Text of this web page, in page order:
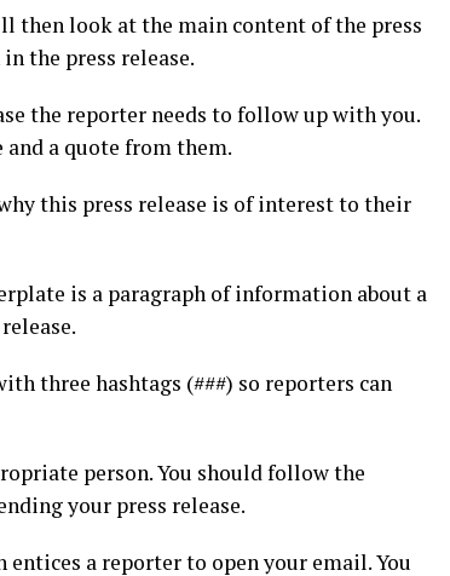
then look at the main content of the press
the press release.
the reporter needs to follow up with you.
and a quote from them.
this press release is of interest to their
is a paragraph of information about a
three hashtags (###) so reporters can
person. You should follow the
your press release.
a reporter to open your email. You